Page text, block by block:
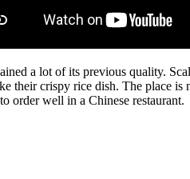
a lot of its previous quality.
crispy rice dish. The place
order well in a Chinese restaurant.